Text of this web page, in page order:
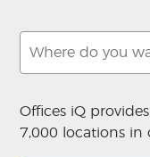
Offices iQ
7,000 locations in